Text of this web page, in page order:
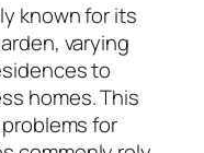
known for its
varying
to
homes. This
for